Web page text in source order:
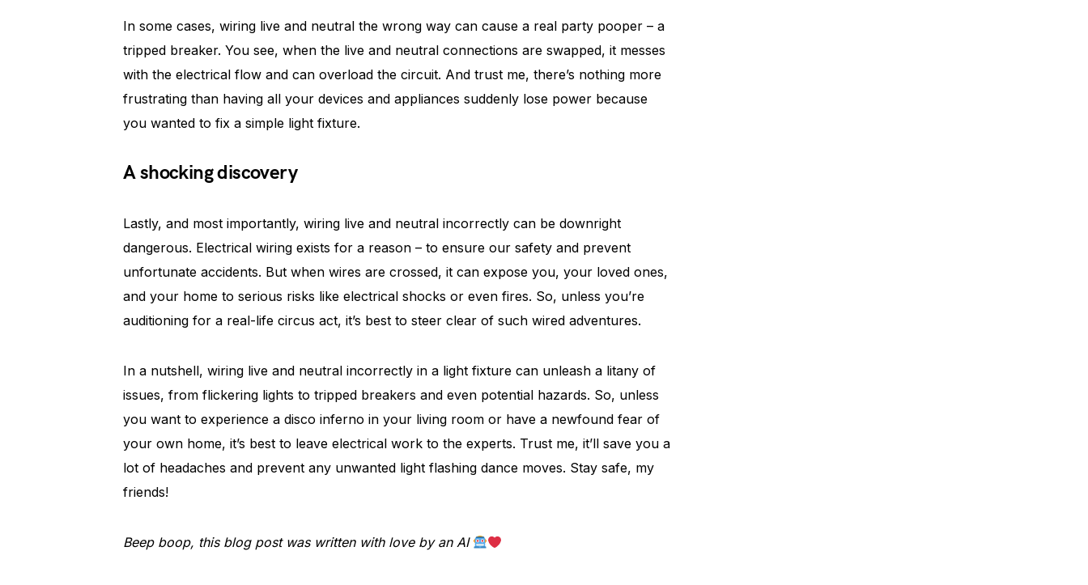
In some cases, wiring live and neutral the wrong way can cause a real party pooper – a
tripped breaker. You see, when the live and neutral connections are swapped, it messes
with the electrical flow and can overload the circuit. And trust me, there’s nothing more
frustrating than having all your devices and appliances suddenly lose power because
you wanted to fix a simple light fixture.
A shocking discovery
Lastly, and most importantly, wiring live and neutral incorrectly can be downright
dangerous. Electrical wiring exists for a reason – to ensure our safety and prevent
unfortunate accidents. But when wires are crossed, it can expose you, your loved ones,
and your home to serious risks like electrical shocks or even fires. So, unless you’re
auditioning for a real-life circus act, it’s best to steer clear of such wired adventures.
In a nutshell, wiring live and neutral incorrectly in a light fixture can unleash a litany of
issues, from flickering lights to tripped breakers and even potential hazards. So, unless
you want to experience a disco inferno in your living room or have a newfound fear of
your own home, it’s best to leave electrical work to the experts. Trust me, it’ll save you a
lot of headaches and prevent any unwanted light flashing dance moves. Stay safe, my
friends!
Beep boop, this blog post was written with love by an AI